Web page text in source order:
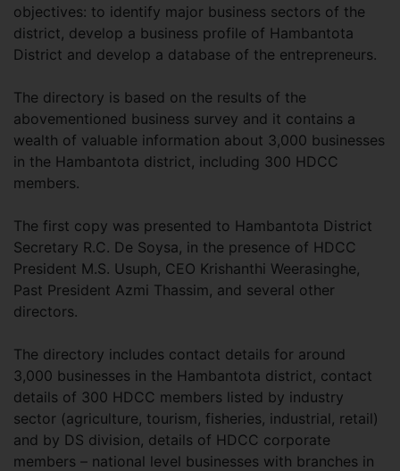
objectives: to identify major business sectors of the
district, develop a business profile of Hambantota
District and develop a database of the entrepreneurs.
The directory is based on the results of the
abovementioned business survey and it contains a
wealth of valuable information about 3,000 businesses
in the Hambantota district, including 300 HDCC
members.
The first copy was presented to Hambantota District
Secretary R.C. De Soysa, in the presence of HDCC
President M.S. Usuph, CEO Krishanthi Weerasinghe,
Past President Azmi Thassim, and several other
directors.
The directory includes contact details for around
3,000 businesses in the Hambantota district, contact
details of 300 HDCC members listed by industry
sector (agriculture, tourism, fisheries, industrial, retail)
and by DS division, details of HDCC corporate
members – national level businesses with branches in